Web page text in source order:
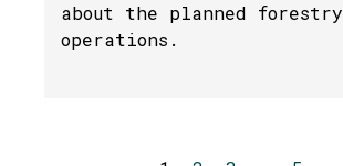
about the planned forestry
operations.